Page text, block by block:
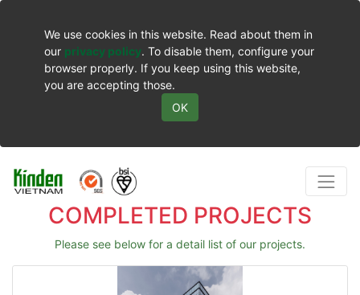
We use cookies in this website. Read about them in
our privacy policy. To disable them, configure your
browser properly. If you keep using this website,
you are accepting those.
OK
COMPLETED PROJECTS
Please see below for a detail list of our projects.